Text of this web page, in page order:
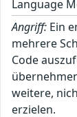
Language
Angriff: Ein
mehrere
Code
weitere,
erzielen.